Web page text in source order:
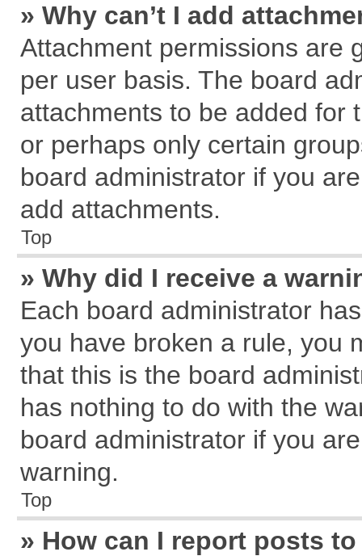
» Why can’t I add
Attachment permissions are
per user basis. The board
attachments to be added for
or perhaps only certain
board administrator if you
add attachments.
Top
» Why did I receive a
Each board administrator
you have broken a rule, you
that this is the board
has nothing to do with the
board administrator if you
warning.
Top
» How can I report posts